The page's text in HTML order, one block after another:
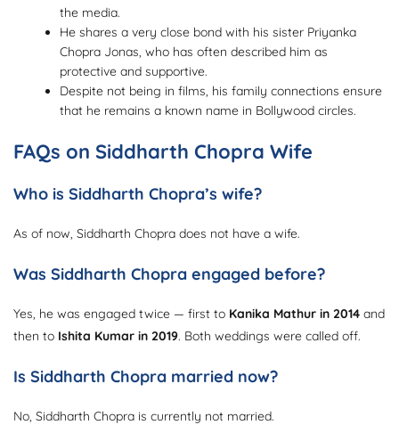
the media.
He shares a very close bond with his sister Priyanka
Chopra Jonas, who has often described him as
protective and supportive.
Despite not being in films, his family connections ensure
that he remains a known name in Bollywood circles.
FAQs on Siddharth Chopra Wife
Who is Siddharth Chopra’s wife?
As of now, Siddharth Chopra does not have a wife.
Was Siddharth Chopra engaged before?
Yes, he was engaged twice — first to Kanika Mathur in 2014 and
then to Ishita Kumar in 2019. Both weddings were called off.
Is Siddharth Chopra married now?
No, Siddharth Chopra is currently not married.